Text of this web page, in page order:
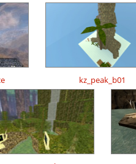
kz_peak_b01